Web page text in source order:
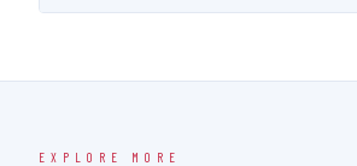
EXPLORE MORE